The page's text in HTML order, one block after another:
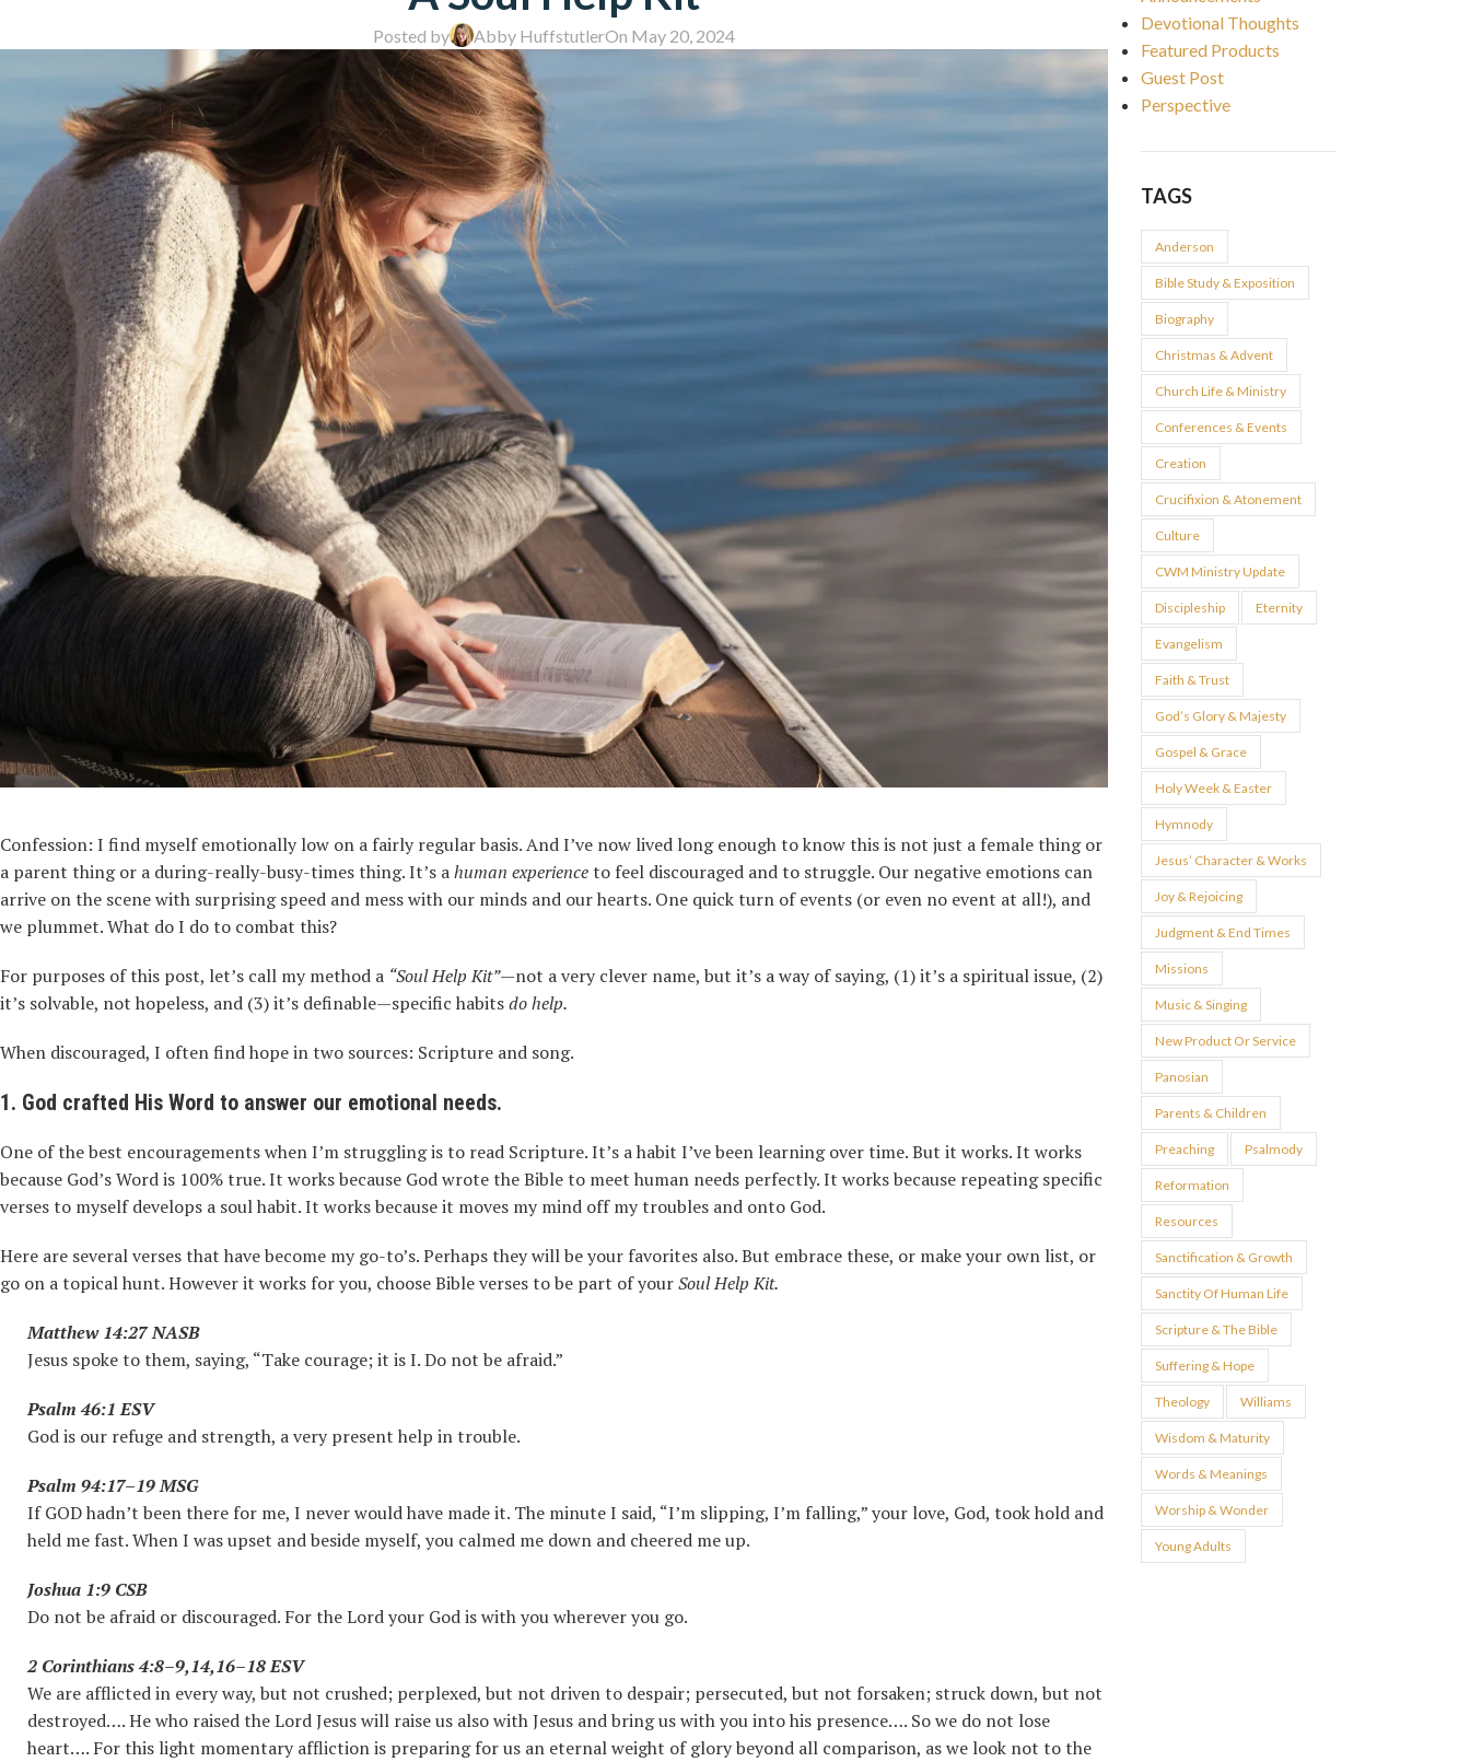
Posted by Abby HuffstutlerOn May 20, 2024
Confession: I find myself emotionally low on a fairly regular basis. And I’ve now lived long enough to know this is not just a female thing or
a parent thing or a during-really-busy-times thing. It’s ahuman experienceto feel discouraged and to struggle. Our negative emotions can
arrive on the scene with surprising speed and mess with our minds and our hearts. One quick turn of events (or even no event at all!), and
we plummet. What do I do to combat this?
For purposes of this post, let’s call my method a “Soul Help Kit”—not a very clever name, but it’s a way of saying, (1) it’s a spiritual issue, (2)
it’s solvable, not hopeless, and (3) it’s definable—specific habitsdo help.
When discouraged, I often find hope in two sources: Scripture and song.
1. God crafted His Word to answer our emotional needs.
One of the best encouragements when I’m struggling is to read Scripture. It’s a habit I’ve been learning over time. But it works. It works
because God’s Word is 100% true. It works because God wrote the Bible to meet human needs perfectly. It works because repeating specific
verses to myself develops a soul habit. It works because it moves my mind off my troubles and onto God.
Here are several verses that have become my go-to’s. Perhaps they will be your favorites also. But embrace these, or make your own list, or
go on a topical hunt. However it works for you, choose Bible verses to be part of yourSoul Help Kit.
Matthew 14:27 NASB
Jesus spoke to them, saying, “Take courage; it is I. Do not be afraid.”
Psalm 46:1 ESV
God is our refuge and strength, a very present help in trouble.
Psalm 94:17–19 MSG
If GOD hadn’t been there for me, I never would have made it. The minute I said, “I’m slipping, I’m falling,” your love, God, took hold and
held me fast. When I was upset and beside myself, you calmed me down and cheered me up.
Joshua 1:9 CSB
Do not be afraid or discouraged. For the Lord your God is with you wherever you go.
2 Corinthians 4:8–9,14,16–18 ESV
We are afflicted in every way, but not crushed; perplexed, but not driven to despair; persecuted, but not forsaken; struck down, but not
destroyed…. He who raised the Lord Jesus will raise us also with Jesus and bring us with you into his presence…. So we do not lose
heart…. For this light momentary affliction is preparing for us an eternal weight of glory beyond all comparison, as we look not to the
Devotional Thoughts
Featured Products
Guest Post
Perspective
TAGS
Anderson
Bible Study & Exposition
Biography
Christmas & Advent
Church Life & Ministry
Conferences & Events
Creation
Crucifixion & Atonement
Culture
CWM Ministry Update
Discipleship Eternity
Evangelism
Faith & Trust
God’s Glory & Majesty
Gospel & Grace
Holy Week & Easter
Hymnody
Jesus’ Character & Works
Joy & Rejoicing
Judgment & End Times
Missions
Music & Singing
New Product Or Service
Panosian
Parents & Children
Preaching Psalmody
Reformation
Resources
Sanctification & Growth
Sanctity Of Human Life
Scripture & The Bible
Suffering & Hope
Theology Williams
Wisdom & Maturity
Words & Meanings
Worship & Wonder
Young Adults